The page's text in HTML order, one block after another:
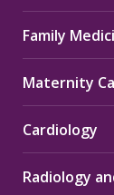
Family
Maternity
Cardiology
Radiology